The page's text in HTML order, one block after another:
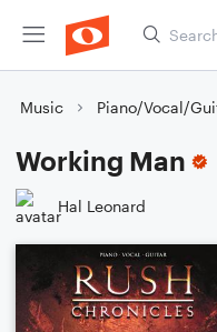
Music Piano/Vocal/
Working Man
Hal Leonard